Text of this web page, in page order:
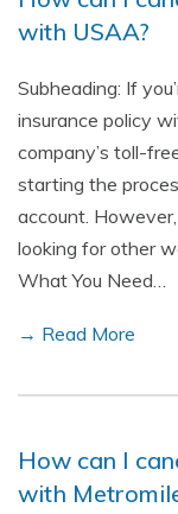
with USAA?
Subheading: If
insurance policy
company’s toll-
starting the
account.
looking for other
What You Need…
→ Read More
How can I
with